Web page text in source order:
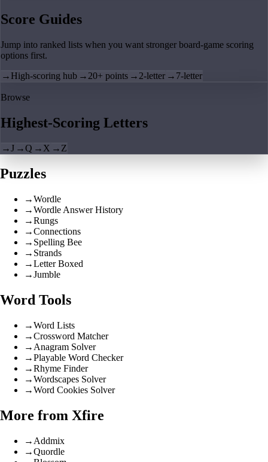
Score Guides
Jump into ranked lists when you want stronger board-game scoring
options first.
→ High-scoring hub → 20+ points → 2-letter → 7-letter
Browse
Highest-Scoring Letters
→J →Q → X → Z
Puzzles
→Wordle
→Wordle Answer History
→Rungs
→Connections
→ Spelling Bee
→ Strands
→Letter Boxed
→Jumble
Word Tools
→Word Lists
→Crossword Matcher
→ Anagram Solver
→Playable Word Checker
→Rhyme Finder
→Wordscapes Solver
→Word Cookies Solver
More from Xfire
→ Addmix
→Quordle